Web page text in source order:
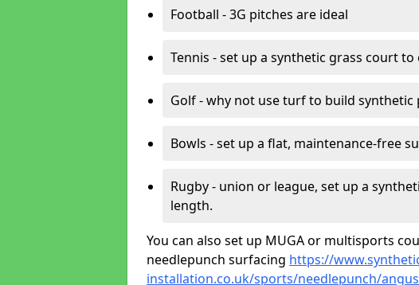
Football - 3G pitches are ideal
Tennis - set up a synthetic grass court
Golf - why not use turf to build synthetic
Bowls - set up a flat, maintenance-free
Rugby - union or league, set up a
length.
You can also set up MUGA or multisports
needlepunch surfacing https://
installation.co.uk/sports/needlepunch/